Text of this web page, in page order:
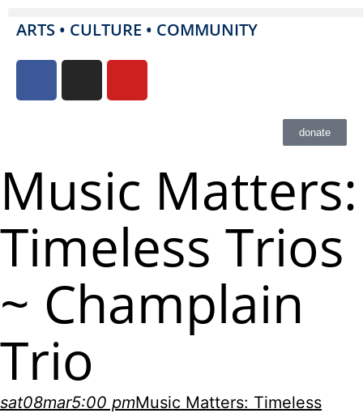
ARTS • CULTURE • COMMUNITY
donate
Music Matters:
Timeless Trios
~ Champlain
Trio
sat08mar5:00 pmMusic Matters: Timeless